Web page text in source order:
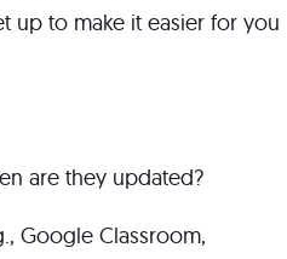
up to make it easier for you
are they updated?
Google Classroom,